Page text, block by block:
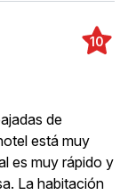
10
de
está muy
es muy rápido y
La habitación